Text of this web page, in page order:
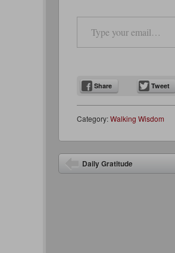
Type your email…
Share Tweet
Category:Walking Wisdom
Post navigation
Daily Gratitude